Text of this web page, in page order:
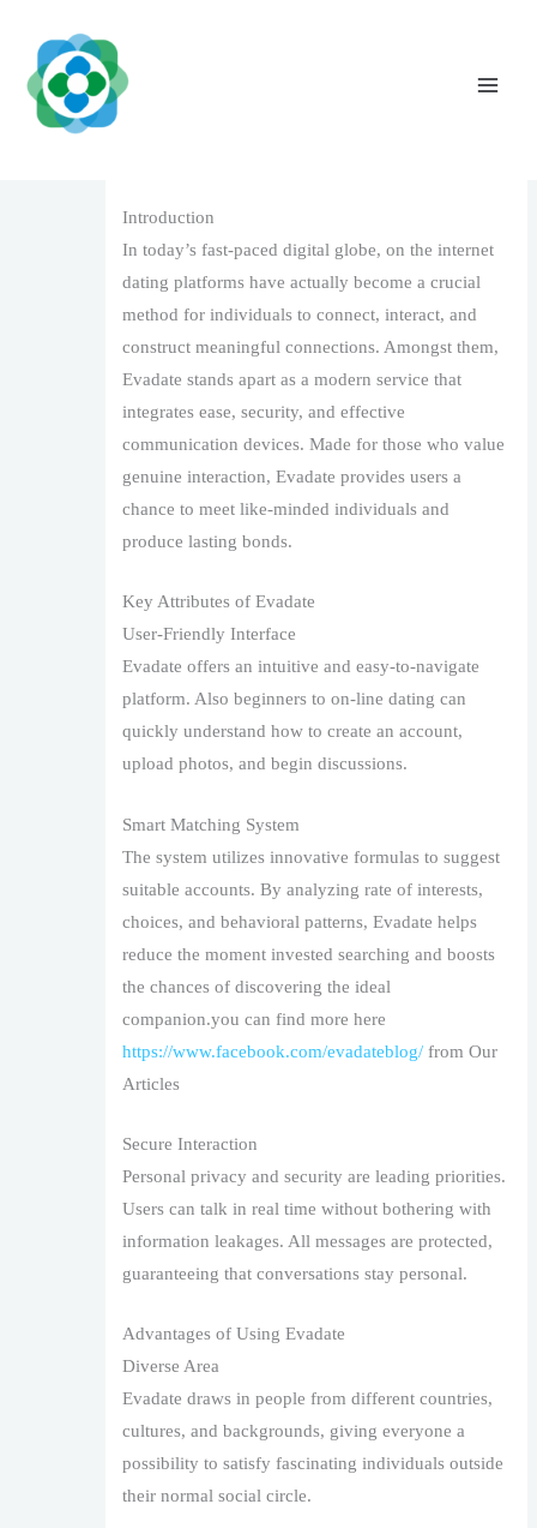
content
Introduction
In today’s fast-paced digital globe, on the internet
dating platforms have actually become a crucial
method for individuals to connect, interact, and
construct meaningful connections. Amongst them,
Evadate stands apart as a modern service that
integrates ease, security, and effective
communication devices. Made for those who value
genuine interaction, Evadate provides users a
chance to meet like-minded individuals and
produce lasting bonds.
Key Attributes of Evadate
User-Friendly Interface
Evadate offers an intuitive and easy-to-navigate
platform. Also beginners to on-line dating can
quickly understand how to create an account,
upload photos, and begin discussions.
Smart Matching System
The system utilizes innovative formulas to suggest
suitable accounts. By analyzing rate of interests,
choices, and behavioral patterns, Evadate helps
reduce the moment invested searching and boosts
the chances of discovering the ideal
companion.you can find more here
https://www.facebook.com/evadateblog/ from Our
Articles
Secure Interaction
Personal privacy and security are leading priorities.
Users can talk in real time without bothering with
information leakages. All messages are protected,
guaranteeing that conversations stay personal.
Advantages of Using Evadate
Diverse Area
Evadate draws in people from different countries,
cultures, and backgrounds, giving everyone a
possibility to satisfy fascinating individuals outside
their normal social circle.